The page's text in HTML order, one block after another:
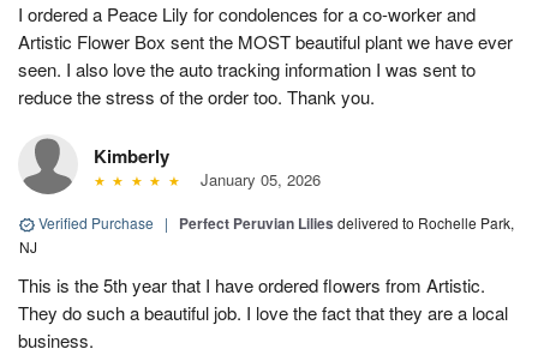
I ordered a Peace Lily for condolences for a co-worker and
Artistic Flower Box sent the MOST beautiful plant we have ever
seen. I also love the auto tracking information I was sent to
reduce the stress of the order too. Thank you.
Kimberly
January 05, 2026
Verified Purchase | Perfect Peruvian Lilies delivered to Rochelle Park,
NJ
This is the 5th year that I have ordered flowers from Artistic.
They do such a beautiful job. I love the fact that they are a local
business.